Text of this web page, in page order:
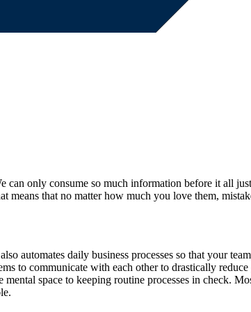
can only consume so much information before it all
that no matter how much you love them,
automates daily business processes so that your
to communicate with each other to drastically
space to keeping routine processes in check.